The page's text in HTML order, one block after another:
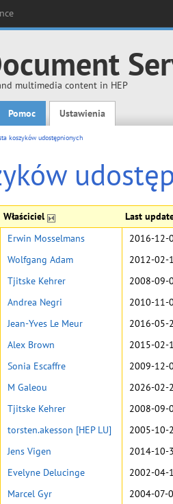
multimedia content in HEP
Pomoc Ustawienia
koszyków udostępnionych
Właściciel Last
Erwin Mosselmans
2016-12-
Wolfgang Adam
2012-02-
Tjitske Kehrer
2008-09-
Andrea Negri
2010-11-
Jean-Yves Le Meur
2016-05-
Alex Brown
2015-02-
Sonia Escaffre
2009-12-
M Galeou
2026-02-
Tjitske Kehrer
2008-09-
torsten.akesson [HEP LU]
2005-10-
Jens Vigen
2014-10-
Evelyne Delucinge
2002-04-
Marcel Gyr
2004-07-